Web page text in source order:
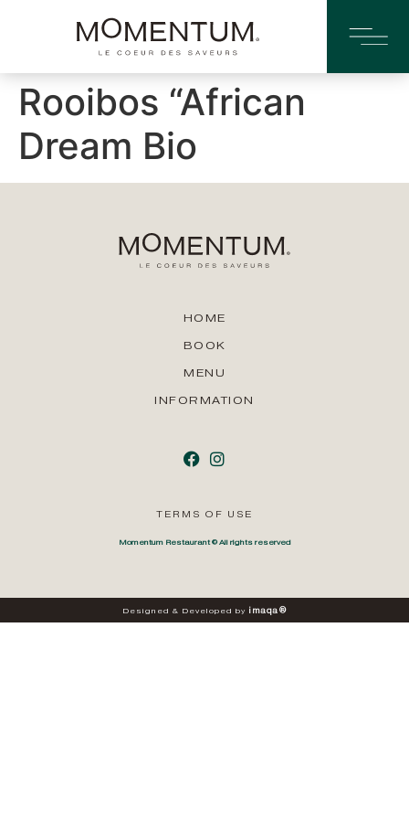
Rooibos “African
Dream Bio
HOME
BOOK
MENU
INFORMATION
TERMS OF USE
Momentum Restaurant © All rights reserved
Designed & Developed by imaqa ®